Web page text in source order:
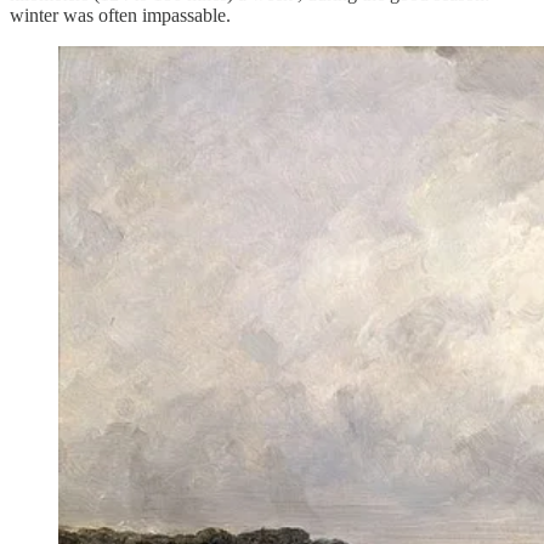
winter was often impassable.